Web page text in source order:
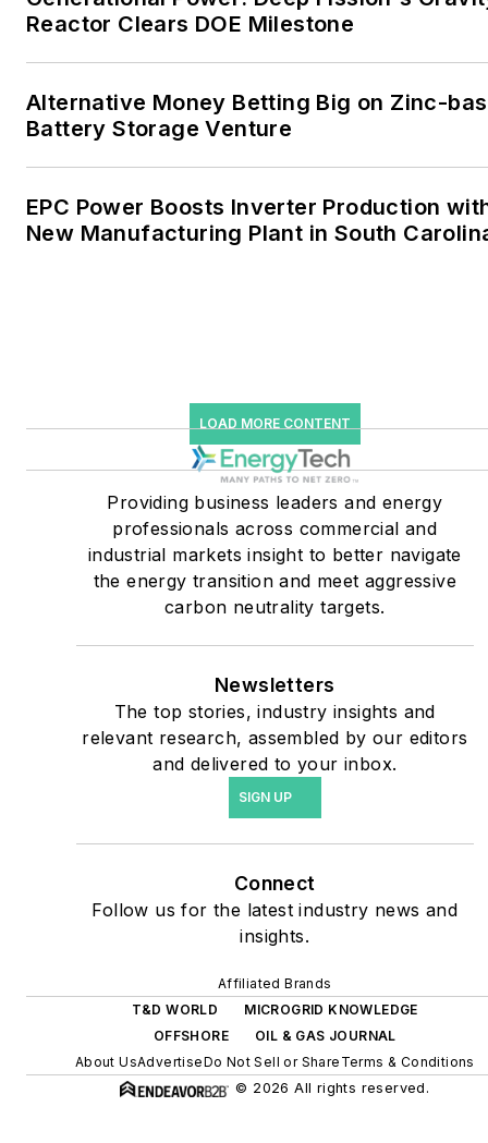
the military, universities,
data centers and
microgrids. The C&I sectors
together account for close
in the U.S.
Many large-scale energy
users such as Fortune 500
companies, and mission-
critical users such as
military bases, universities,
healthcare facilities, public
safety and data centers,
shifting their energy
priorities to reach net-zero
carbon goals within the
coming decades. These
include plans for renewable
energy power purchase
agreements, but also on-
heat and power, rooftop
solar, energy storage,
efficiency upgrades.
Reactor Clears DOE Milestone
Alternative Money Betting Big on Zinc-
Battery Storage Venture
EPC Power Boosts Inverter Production
New Manufacturing Plant in South
LOAD MORE CONTENT
Providing business leaders and energy
professionals across commercial and
industrial markets insight to better navigate
the energy transition and meet aggressive
carbon neutrality targets.
Newsletters
The top stories, industry insights and
relevant research, assembled by our editors
and delivered to your inbox.
SIGN UP
Connect
Follow us for the latest industry news and
insights.
Affiliated Brands
T&D WORLD
MICROGRID KNOWLEDGE
OFFSHORE
OIL & GAS JOURNAL
About UsAdvertiseDo Not Sell or Share Terms & Conditions
© 2026 All rights reserved.